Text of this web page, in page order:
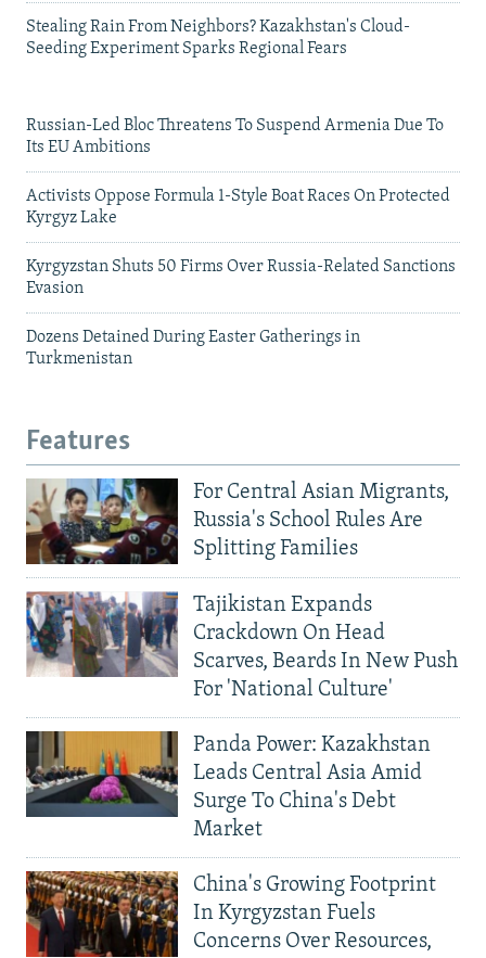
Stealing Rain From Neighbors? Kazakhstan's Cloud-
Seeding Experiment Sparks Regional Fears
Russian-Led Bloc Threatens To Suspend Armenia Due To
Its EU Ambitions
Activists Oppose Formula 1-Style Boat Races On Protected
Kyrgyz Lake
Kyrgyzstan Shuts 50 Firms Over Russia-Related Sanctions
Evasion
Dozens Detained During Easter Gatherings in
Turkmenistan
Features
For Central Asian Migrants,
Russia's School Rules Are
Splitting Families
Tajikistan Expands
Crackdown On Head
Scarves, Beards In New Push
For 'National Culture'
Panda Power: Kazakhstan
Leads Central Asia Amid
Surge To China's Debt
Market
China's Growing Footprint
In Kyrgyzstan Fuels
Concerns Over Resources,